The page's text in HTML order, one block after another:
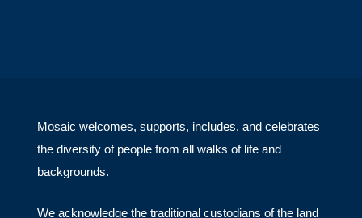
Mosaic welcomes, supports, includes, and celebrates
the diversity of people from all walks of life and
backgrounds.
We acknowledge the traditional custodians of the land